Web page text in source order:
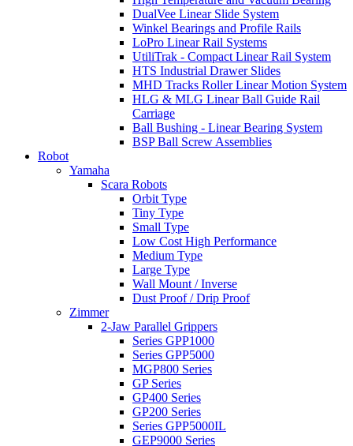
DualVee Linear Slide System
Winkel Bearings and Profile Rails
LoPro Linear Rail Systems
UtiliTrak - Compact Linear Rail System
HTS Industrial Drawer Slides
MHD Tracks Roller Linear Motion System
HLG & MLG Linear Ball Guide Rail
Carriage
Ball Bushing - Linear Bearing System
BSP Ball Screw Assemblies
Robot
Yamaha
Scara Robots
Orbit Type
Tiny Type
Small Type
Low Cost High Performance
Medium Type
Large Type
Wall Mount / Inverse
Dust Proof / Drip Proof
Zimmer
2-Jaw Parallel Grippers
Series GPP1000
Series GPP5000
MGP800 Series
GP Series
GP400 Series
GP200 Series
Series GPP5000IL
GEP9000 Series